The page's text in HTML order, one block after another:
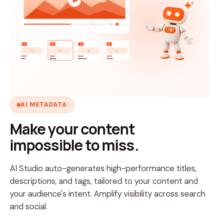
01
00:00
Intro
02
08:45
Mission
03
24:15
Discovery
04
42:30
Climax
AI METADATA
Make your content
impossible to miss.
AI Studio auto-generates high-performance titles,
descriptions, and tags, tailored to your content and
your audience's intent. Amplify visibility across search
and social.